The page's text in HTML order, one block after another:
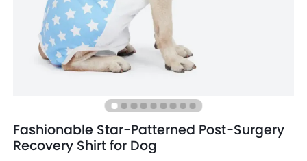
Fashionable Star-Patterned Post-Surgery
Recovery Shirt for Dog